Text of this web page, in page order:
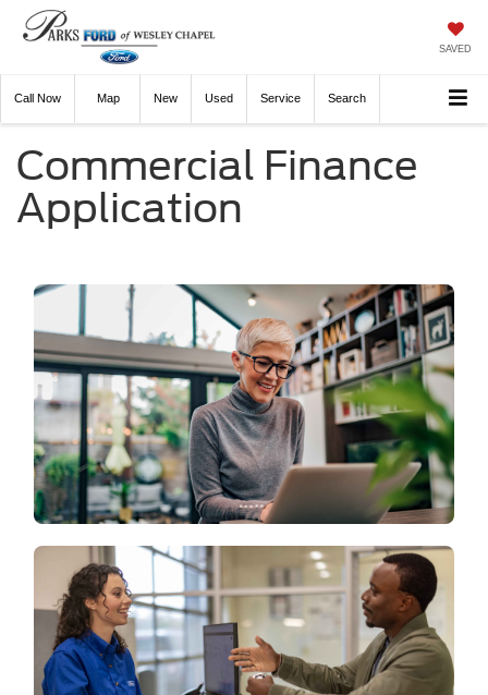
SAVED
Call Now Directions New Used Service Search
Commercial Finance
Application